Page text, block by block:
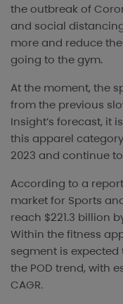
the outbreak of
and social
more and reduce
going to the gym.
At the moment, the
from the previous
Insight’s forecast, it
this apparel
2023 and continue
According to a
market for Sports
reach $221.3 billion
Within the fitness
segment is
the POD trend, with
CAGR.